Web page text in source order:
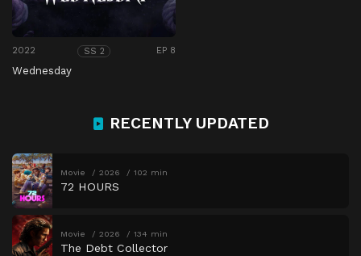
2022 SS 2 EP 8
Wednesday
RECENTLY UPDATED
Movie 2026 102 min
72 HOURS
Movie 2026 134 min
The Debt Collector